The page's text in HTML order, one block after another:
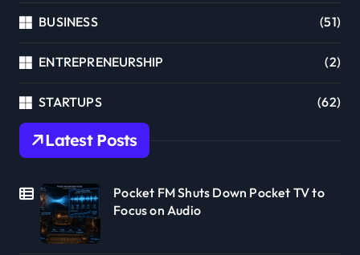
BUSINESS (51)
ENTREPRENEURSHIP (2)
STARTUPS (62)
Latest Posts
Pocket FM Shuts Down Pocket TV to
Focus on Audio